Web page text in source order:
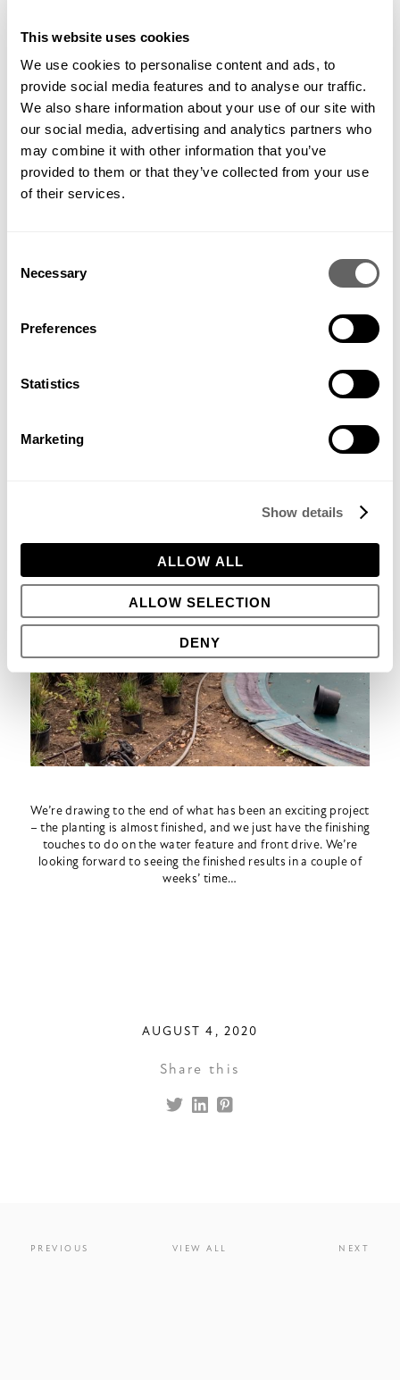
This website uses cookies
We use cookies to personalise content and ads, to
provide social media features and to analyse our traffic.
We also share information about your use of our site with
our social media, advertising and analytics partners who
may combine it with other information that you’ve
provided to them or that they’ve collected from your use
of their services.
Selection
Necessary
Preferences
Statistics
Marketing
Show details
ALLOW ALL
ALLOW SELECTION
DENY
basic construction materials, although thankfully our
back to capacity now and the site construction is progressing
nicely.
Photos by McWilliam Studio
and textured planting, with large Amelanchier trees at the
bottom of the garden. The plants look especially striking
along the boundary line. Although it may sound shocking,
within a country garden, the black fence doesn’t look out of
place and really brings the colour out of the planting, whilst
We’re drawing to the end of what has been an exciting project
– the planting is almost finished, and we just have the finishing
touches to do on the water feature and front drive. We’re
looking forward to seeing the finished results in a couple of
weeks’ time…
AUGUST 4, 2020
Share this
PREVIOUS VIEW ALL NEXT